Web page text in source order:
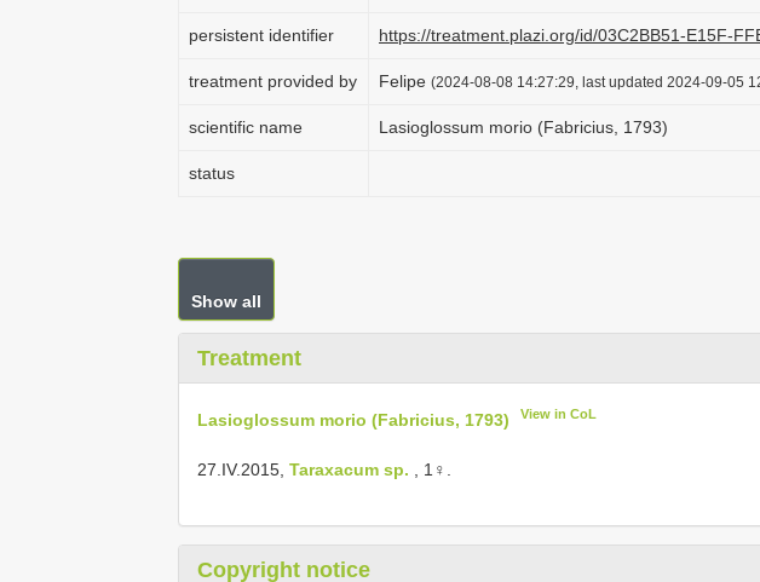
persistent identifier https://treatment.plazi.org/id/03C2BB51-E15F-
treatment provided by Felipe (2024-08-08 14:27:29, last updated 2024-09-05
scientific name Lasioglossum morio (Fabricius, 1793)
status
Show all
Treatment
Lasioglossum morio (Fabricius, 1793) View in CoL
27.IV.2015, Taraxacum sp. , 1♀.
Copyright notice